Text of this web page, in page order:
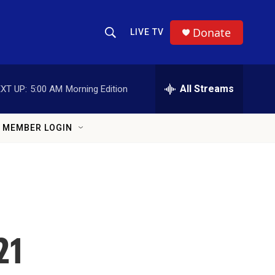
Show Search
LIVE TV Donate
UP: 5:00 AM Morning Edition All Streams
MEMBER LOGIN